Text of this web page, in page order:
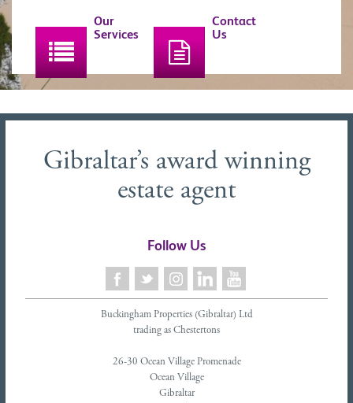
Our
Services
Contact
Us
Gibraltar’s award winning
estate agent
Follow Us
Buckingham Properties (Gibraltar) Ltd
trading as Chestertons
26-30 Ocean Village Promenade
Ocean Village
Gibraltar